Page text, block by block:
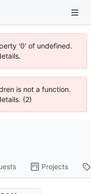
'0' of undefined.
is not a function.
(2)
Projects